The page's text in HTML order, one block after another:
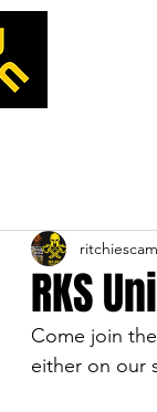
RKS
Come join
either on our